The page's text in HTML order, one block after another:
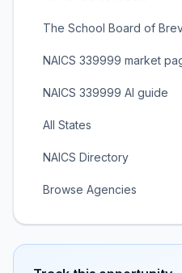
The School Board of
NAICS 339999 market
NAICS 339999 AI guide
All States
NAICS Directory
Browse Agencies